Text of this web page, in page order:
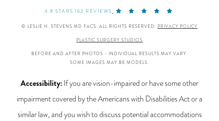
4.8 STARS 162 REVIEWS
© LESLIE H. STEVENS MD FACS. ALL RIGHTS RESERVED. PRIVACY POLICY
PLASTIC SURGERY STUDIOS
BEFORE AND AFTER PHOTOS - INDIVIDUAL RESULTS MAY VARY.
SOME IMAGES MAY BE MODELS.
Accessibility:If you are vision-impaired or have some other
impairment covered by the Americans with Disabilities Act or a
similar law, and you wish to discuss potential accommodations